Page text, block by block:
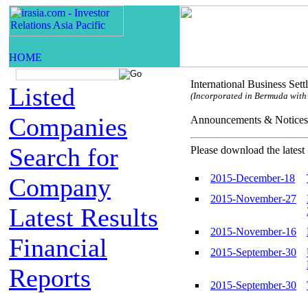
Listed
Companies
Search for
Company
Latest Results
Financial
Reports
International Business
(Incorporated in Bermuda
Announcements &
Please download the latest
2015-December-18
2015-November-27
2015-November-16
2015-September-30
2015-September-30